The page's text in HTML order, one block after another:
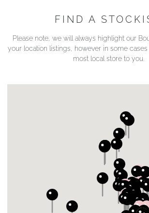
FIND A
Please note, we will always highlight our
your location listings, however in some
most local store to you.